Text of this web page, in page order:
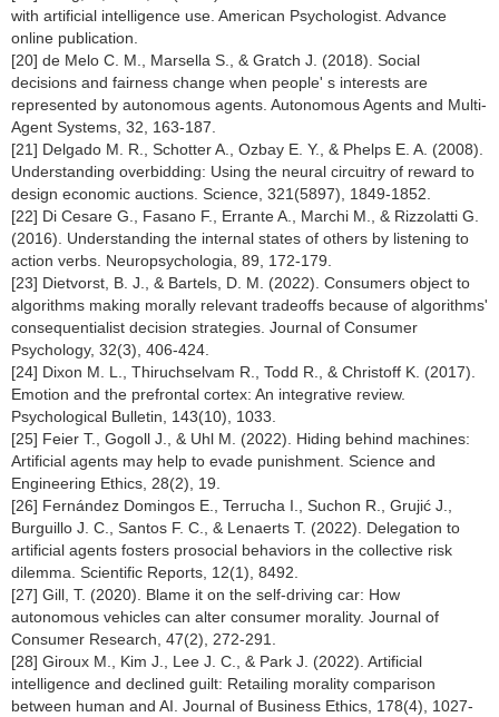
with artificial intelligence use. American Psychologist. Advance
online publication.
[20] de Melo C. M., Marsella S., & Gratch J. (2018). Social
decisions and fairness change when people' s interests are
represented by autonomous agents. Autonomous Agents and Multi-
Agent Systems, 32, 163-187.
[21] Delgado M. R., Schotter A., Ozbay E. Y., & Phelps E. A. (2008).
Understanding overbidding: Using the neural circuitry of reward to
design economic auctions. Science, 321(5897), 1849-1852.
[22] Di Cesare G., Fasano F., Errante A., Marchi M., & Rizzolatti G.
(2016). Understanding the internal states of others by listening to
action verbs. Neuropsychologia, 89, 172-179.
[23] Dietvorst, B. J., & Bartels, D. M. (2022). Consumers object to
algorithms making morally relevant tradeoffs because of algorithms'
consequentialist decision strategies. Journal of Consumer
Psychology, 32(3), 406-424.
[24] Dixon M. L., Thiruchselvam R., Todd R., & Christoff K. (2017).
Emotion and the prefrontal cortex: An integrative review.
Psychological Bulletin, 143(10), 1033.
[25] Feier T., Gogoll J., & Uhl M. (2022). Hiding behind machines:
Artificial agents may help to evade punishment. Science and
Engineering Ethics, 28(2), 19.
[26] Fernández Domingos E., Terrucha I., Suchon R., Grujić J.,
Burguillo J. C., Santos F. C., & Lenaerts T. (2022). Delegation to
artificial agents fosters prosocial behaviors in the collective risk
dilemma. Scientific Reports, 12(1), 8492.
[27] Gill, T. (2020). Blame it on the self-driving car: How
autonomous vehicles can alter consumer morality. Journal of
Consumer Research, 47(2), 272-291.
[28] Giroux M., Kim J., Lee J. C., & Park J. (2022). Artificial
intelligence and declined guilt: Retailing morality comparison
between human and AI. Journal of Business Ethics, 178(4), 1027-